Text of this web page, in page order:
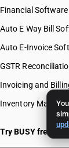
Financial Software
Auto E Way Bill
Auto E-Invoice
GSTR
Invoicing and
Inventory
Try BUSY free for